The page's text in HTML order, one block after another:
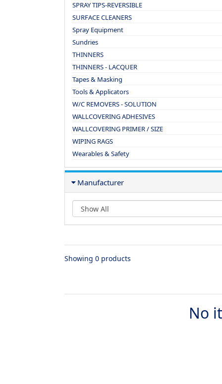
SPRAY TIPS-REVERSIBLE
SURFACE CLEANERS
Spray Equipment
Sundries
THINNERS
THINNERS - LACQUER
Tapes & Masking
Tools & Applicators
W/C REMOVERS - SOLUTION
WALLCOVERING ADHESIVES
WALLCOVERING PRIMER / SIZE
WIPING RAGS
Wearables & Safety
Manufacturer
Showing 0 products
No